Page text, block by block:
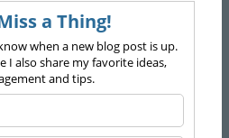
a Thing!
when a new blog post is up.
I also share my favorite ideas,
and tips.